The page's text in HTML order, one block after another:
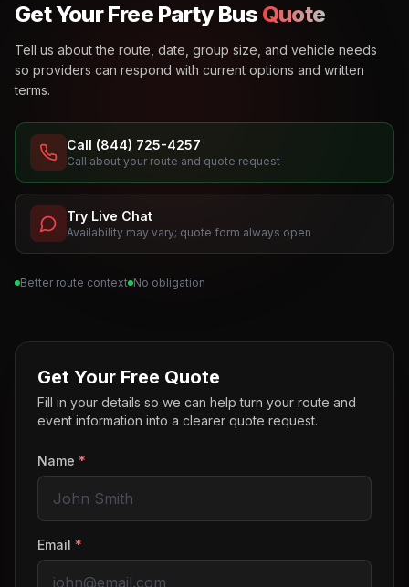
Get Your Free Party Bus Quote
Tell us about the route, date, group size, and vehicle needs
so providers can respond with current options and written
terms.
Call (844) 725-4257
Call about your route and quote request
Try Live Chat
Availability may vary; quote form always open
Better route context No obligation
Get Your Free Quote
Fill in your details so we can help turn your route and
event information into a clearer quote request.
Name *
Email *